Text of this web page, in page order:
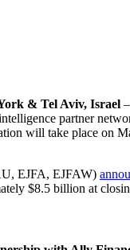
& Tel Aviv, Israel
partner
will take place on
EJFA, EJFAW)
$8.5 billion at